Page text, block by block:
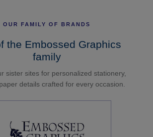
OUR FAMILY OF BRANDS
the Embossed Graphics
family
sister sites for personalized stationery,
details crafted for every occasion.